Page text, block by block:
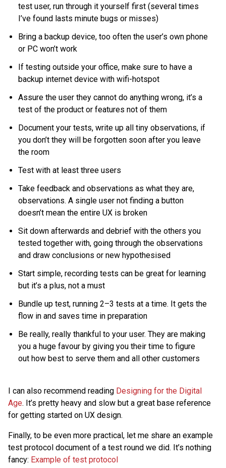
test user, run through it yourself first (several times
I’ve found lasts minute bugs or misses)
Bring a backup device, too often the user’s own phone
or PC won’t work
If testing outside your office, make sure to have a
backup internet device with wifi-hotspot
Assure the user they cannot do anything wrong, it’s a
test of the product or features not of them
Document your tests, write up all tiny observations, if
you don’t they will be forgotten soon after you leave
the room
Test with at least three users
Take feedback and observations as what they are,
observations. A single user not finding a button
doesn’t mean the entire UX is broken
Sit down afterwards and debrief with the others you
tested together with, going through the observations
and draw conclusions or new hypothesised
Start simple, recording tests can be great for learning
but it’s a plus, not a must
Bundle up test, running 2–3 tests at a time. It gets the
flow in and saves time in preparation
Be really, really thankful to your user. They are making
you a huge favour by giving you their time to figure
out how best to serve them and all other customers
I can also recommend reading Designing for the Digital
Age. It’s pretty heavy and slow but a great base reference
for getting started on UX design.
Finally, to be even more practical, let me share an example
test protocol document of a test round we did. It’s nothing
fancy: Example of test protocol